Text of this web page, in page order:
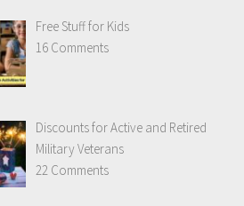
Free Stuff for Kids
16 Comments
Discounts for Active and Retired
Military Veterans
22 Comments